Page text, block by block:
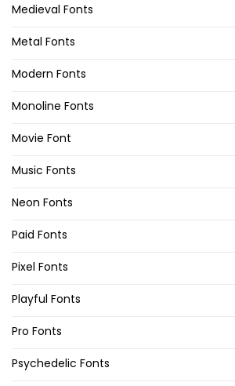
Medieval Fonts
Metal Fonts
Modern Fonts
Monoline Fonts
Movie Font
Music Fonts
Neon Fonts
Paid Fonts
Pixel Fonts
Playful Fonts
Pro Fonts
Psychedelic Fonts